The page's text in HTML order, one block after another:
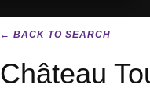
← BACK TO SEARCH
Château